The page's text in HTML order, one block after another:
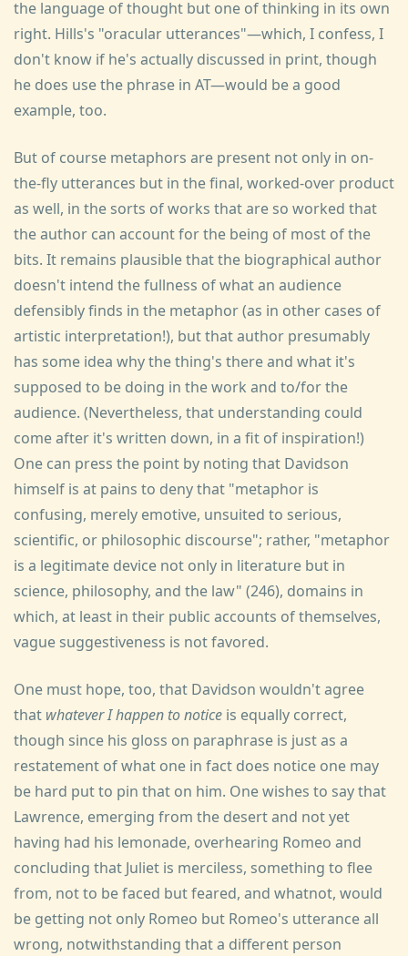
the language of thought but one of thinking in its own
right. Hills's "oracular utterances"—which, I confess, I
don't know if he's actually discussed in print, though
he does use the phrase in AT—would be a good
example, too.
But of course metaphors are present not only in on-
the-fly utterances but in the final, worked-over product
as well, in the sorts of works that are so worked that
the author can account for the being of most of the
bits. It remains plausible that the biographical author
doesn't intend the fullness of what an audience
defensibly finds in the metaphor (as in other cases of
artistic interpretation!), but that author presumably
has some idea why the thing's there and what it's
supposed to be doing in the work and to/for the
audience. (Nevertheless, that understanding could
come after it's written down, in a fit of inspiration!)
One can press the point by noting that Davidson
himself is at pains to deny that "metaphor is
confusing, merely emotive, unsuited to serious,
scientific, or philosophic discourse"; rather, "metaphor
is a legitimate device not only in literature but in
science, philosophy, and the law" (246), domains in
which, at least in their public accounts of themselves,
vague suggestiveness is not favored.
One must hope, too, that Davidson wouldn't agree
that whatever I happen to notice is equally correct,
though since his gloss on paraphrase is just as a
restatement of what one in fact does notice one may
be hard put to pin that on him. One wishes to say that
Lawrence, emerging from the desert and not yet
having had his lemonade, overhearing Romeo and
concluding that Juliet is merciless, something to flee
from, not to be faced but feared, and whatnot, would
be getting not only Romeo but Romeo's utterance all
wrong, notwithstanding that a different person